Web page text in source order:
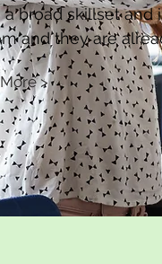
a broad skillset
and they are
>